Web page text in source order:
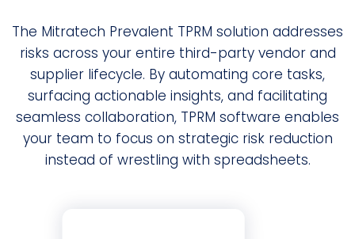
The Mitratech Prevalent TPRM solution addresses
risks across your entire third-party vendor and
supplier lifecycle. By automating core tasks,
surfacing actionable insights, and facilitating
seamless collaboration, TPRM software enables
your team to focus on strategic risk reduction
instead of wrestling with spreadsheets.